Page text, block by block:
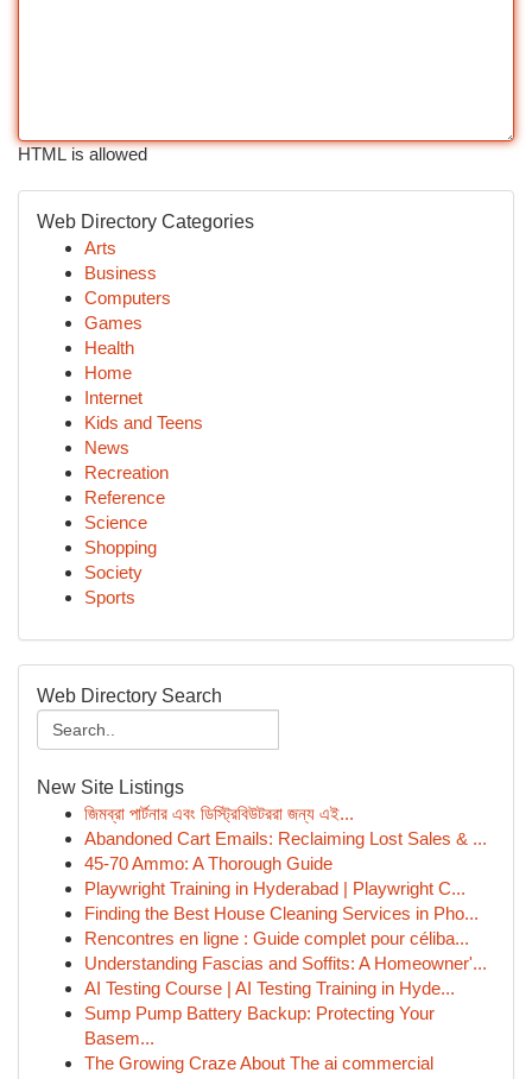
HTML is allowed
Web Directory Categories
Arts
Business
Computers
Games
Health
Home
Internet
Kids and Teens
News
Recreation
Reference
Science
Shopping
Society
Sports
Web Directory Search
New Site Listings
জিমব্রা পার্টনার এবং ডিস্ট্রিবিউটররা জন্য এই...
Abandoned Cart Emails: Reclaiming Lost Sales & ...
45-70 Ammo: A Thorough Guide
Playwright Training in Hyderabad | Playwright C...
Finding the Best House Cleaning Services in Pho...
Rencontres en ligne : Guide complet pour céliba...
Understanding Fascias and Soffits: A Homeowner'...
AI Testing Course | AI Testing Training in Hyde...
Sump Pump Battery Backup: Protecting Your
Basem...
The Growing Craze About The ai commercial